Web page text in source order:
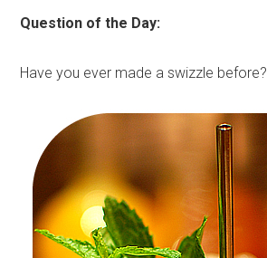
Question of the Day:
Have you ever made a swizzle before?